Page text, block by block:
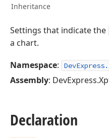
Inheritance
Settings that indicate the
a chart.
Namespace:
Assembly:
Declaration